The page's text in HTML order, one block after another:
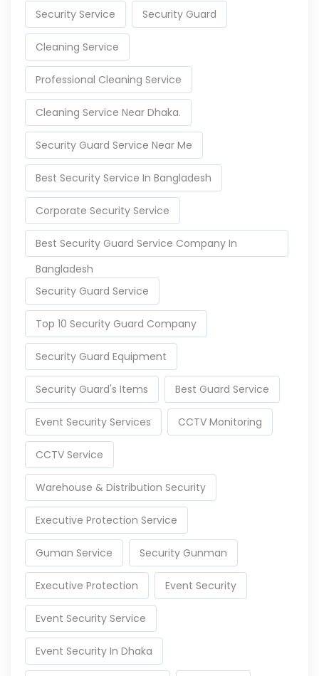
Security Service Security Guard
Cleaning Service
Professional Cleaning Service
Cleaning Service Near Dhaka.
Security Guard Service Near Me
Best Security Service In Bangladesh
Corporate Security Service
Best Security Guard Service Company In
Bangladesh
Security Guard Service
Top 10 Security Guard Company
Security Guard Equipment
Security Guard's Items Best Guard Service
Event Security Services CCTV Monitoring
CCTV Service
Warehouse & Distribution Security
Executive Protection Service
Guman Service Security Gunman
Executive Protection Event Security
Event Security Service
Event Security In Dhaka